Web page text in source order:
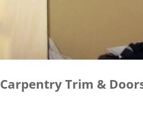
Carpentry Trim &